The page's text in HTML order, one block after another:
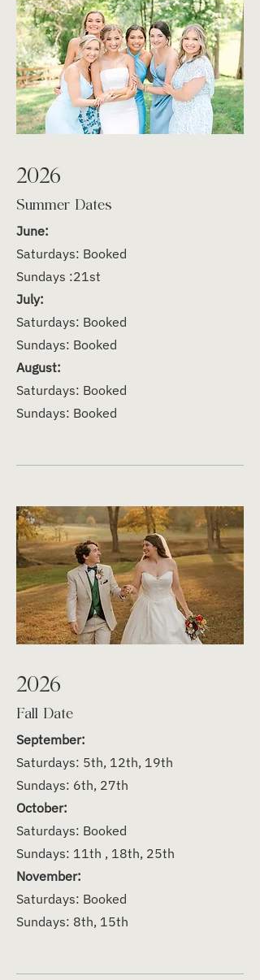
2026
Summer Dates
June:
Saturdays: Booked
Sundays :21st
July:
Saturdays: Booked
Sundays: Booked
August:
Saturdays: Booked
Sundays: Booked
2026
Fall Date
September:
Saturdays: 5th, 12th, 19th
Sundays: 6th, 27th
October:
Saturdays: Booked
Sundays: 11th , 18th, 25th
November:
Saturdays: Booked
Sundays: 8th, 15th